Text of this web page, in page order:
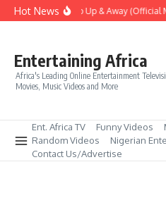
Skip to content
Hot NewsEra – Up Up & Away (Official
Entertaining Africa
Africa's Leading Online Entertainment
Movies, Music Videos and More
Ent. Africa TV Funny Videos
Random Videos
Nigerian
Contact Us/Advertise